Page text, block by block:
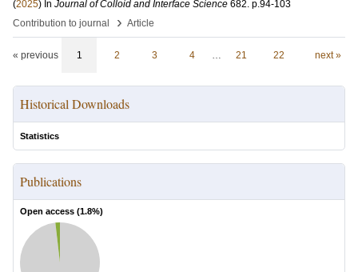
(2025) In Journal of Colloid and Interface Science 682. p.94-103
Contribution to journal
› Article
« previous 1 2 3 4 … 21 22 next »
Historical Downloads
Statistics
Publications
Open access (1.8%)